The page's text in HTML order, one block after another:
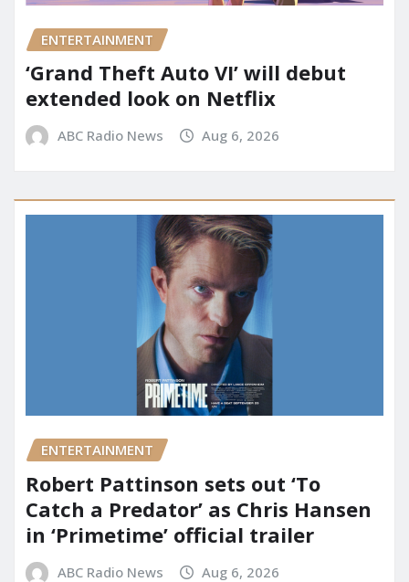
ENTERTAINMENT
‘Grand Theft Auto VI’ will debut
extended look on Netflix
ABC Radio News Aug 6, 2026
ENTERTAINMENT
Robert Pattinson sets out ‘To
Catch a Predator’ as Chris Hansen
in ‘Primetime’ official trailer
ABC Radio News Aug 6, 2026